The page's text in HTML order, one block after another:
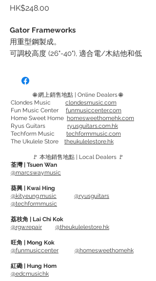
HK$248.00
Gator Frameworks
用重型鋼製成。
可調校高度 (26"-40"), 適合電/木結他和低
撐架的橡膠表面能安全地支撐結他琴頸
色安全環，可在黑暗區域增加可見度
------------------------------
規格
高: 26"/670mm - 40"/1035mm
寬: 24" / 620mm
重: 3lbs (1.4kg)
Adjustable stand (26"-40") fits
Electric, Acoustic Guitars and Bass
Guitars, can be used on both Straight and
Angled Headstocks.
Rubberised padding can protect the
guitar's finish from scratches
Collapsible Tripod Base with removable
red safety rings on feet for adding
🌐 網上銷售地點 | Online Dealers 🌐
Clondes Music clondesmusic.com
Fun Music Center funmusiccenter.com
Home Sweet Home homesweethomehk.com
Ryus Guitars ryusguitars.com.hk
Techform Music techformmusic.com
The Ukulele Store theukulelestore.hk
🚩 本地銷售地點 | Local Dealers 🚩
荃灣 | Tsuen Wan
@marcswaymusic
葵興 | Kwai Hing
@kityeung.music
@ryusguitars
@techformmusic
荔枝角 | Lai Chi Kok
@rgw.repair
@theukulelestore.hk
旺角 | Mong Kok
@funmusiccenter
@homesweethomehk
紅磡 | Hung Hom
@edcmusichk